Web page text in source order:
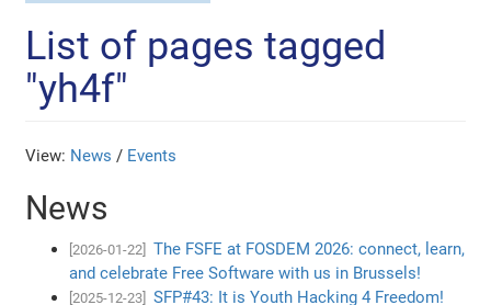
List of pages tagged
"yh4f"
View: News / Events
News
[2026-01-22]
The FSFE at FOSDEM 2026: connect, learn,
and celebrate Free Software with us in Brussels!
[2025-12-23] SFP#43: It is Youth Hacking 4 Freedom!